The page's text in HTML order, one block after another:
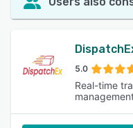
5.0
Real-time